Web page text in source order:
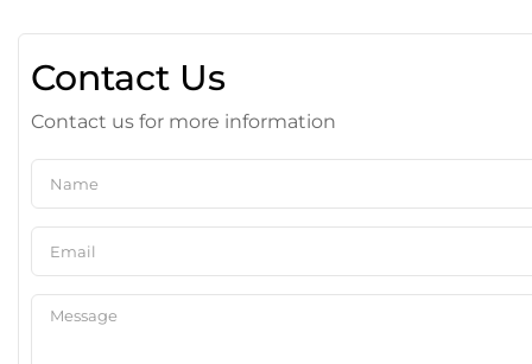
Contact Us
Contact us for more information